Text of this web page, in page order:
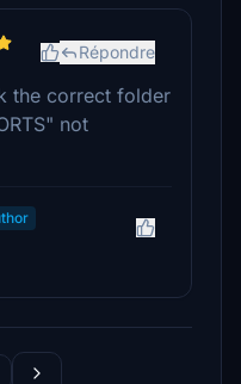
Répondre
the correct folder
not